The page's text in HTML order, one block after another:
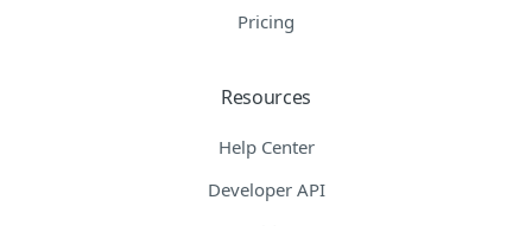
Pricing
Resources
Help Center
Developer API